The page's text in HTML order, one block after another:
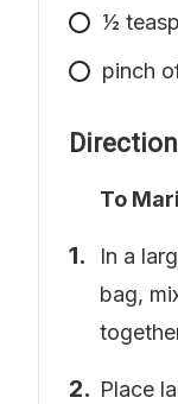
1⁄2
pinch
To
In a
bag,
Place